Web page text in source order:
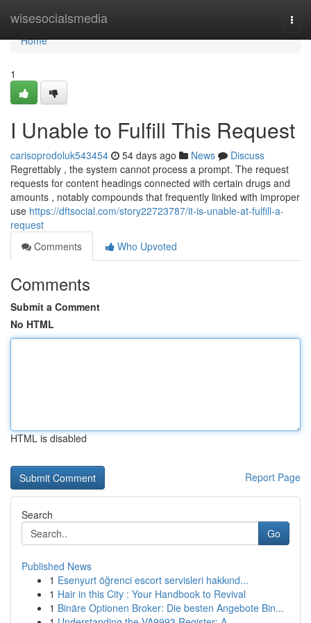
wisesocialsmedia
Home
Home
1
I Unable to Fulfill This Request
carisoprodoluk543454 54 days ago News
Discuss
Regrettably , the system cannot process a prompt. The request
requests for content headings connected with certain drugs and
amounts , notably compounds that frequently linked with improper
use https://dftsocial.com/story22723787/it-is-unable-at-fulfill-a-
request
Comments
Who Upvoted
Comments
Submit a Comment
No HTML
HTML is disabled
Report Page
Search
Go
Published News
1 Esenyurt öğrenci escort servisleri hakkınd...
1 Hair in this City : Your Handbook to Revival
1 Binäre Optionen Broker: Die besten Angebote Bin...